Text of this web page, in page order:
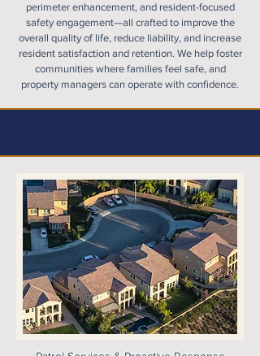
perimeter enhancement, and resident-focused
safety engagement—all crafted to improve the
overall quality of life, reduce liability, and increase
resident satisfaction and retention. We help foster
communities where families feel safe, and
property managers can operate with confidence.